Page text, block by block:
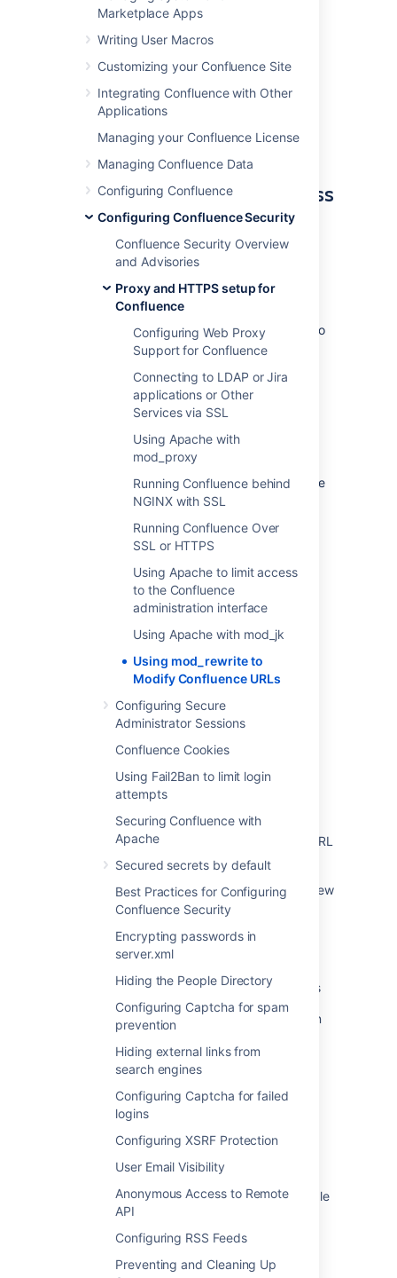
Marketplace Apps
Writing User Macros
Customizing your Confluence Site
Integrating Confluence with Other
Applications
Managing your Confluence License
Managing Confluence Data
Configuring Confluence
Configuring Confluence Security
Confluence Security Overview
and Advisories
Proxy and HTTPS setup for
Confluence
Configuring Web Proxy
Support for Confluence
Connecting to LDAP or Jira
applications or Other
Services via SSL
Using Apache with
mod_proxy
Running Confluence behind
NGINX with SSL
Running Confluence Over
SSL or HTTPS
Using Apache to limit access
to the Confluence
administration interface
Using Apache with mod_jk
Using mod_rewrite to
Modify Confluence URLs
Configuring Secure
Administrator Sessions
Confluence Cookies
Using Fail2Ban to limit login
attempts
Securing Confluence with
Apache
Secured secrets by default
Best Practices for Configuring
Confluence Security
Encrypting passwords in
server.xml
Hiding the People Directory
Configuring Captcha for spam
prevention
Hiding external links from
search engines
Configuring Captcha for failed
logins
Configuring XSRF Protection
User Email Visibility
Anonymous Access to Remote
API
Configuring RSS Feeds
Preventing and Cleaning Up
An example of why you may want to access
Confluence from different domains:
From an internal network:
http://wiki
http://wiki.domain.com
Using URL rewriting to access
Confluence over multiple
domains
To configure Confluence over multiple
domains:
Add a DNS entry mappinghttp://wiki
to
the externally visible IP address of the
Set Confluence'sserver base URL
http://wiki.domain.com .
instructions from
Running Confluence behind Apache
Add themod_rewritemodule to change
the URL.
Further information
You may be interested in the
that is Java web filter that works in a similar
Last modified on Feb 4, 2025
Was this helpful? Yes No
Related content
How to redirect Confluence users to a new URL
Cannot modify the page title when the page
contains a Confluence database in embed view
mode or as an Embed Smartlink.
How Do I Modify User's Profile page source
tinyurls with new values inside the Jira Issues
Custom Domain - Confluence custom domain
redirection to Jira
Tracking Customizations Made to your
How To manually change the Confluence DC
base URL
Allow custom domains for Cloud apps
Modify permissions for a single user or a single
Configure Confluence-wide permissions and
functionality